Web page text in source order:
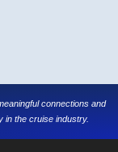
connections and
in the cruise industry.